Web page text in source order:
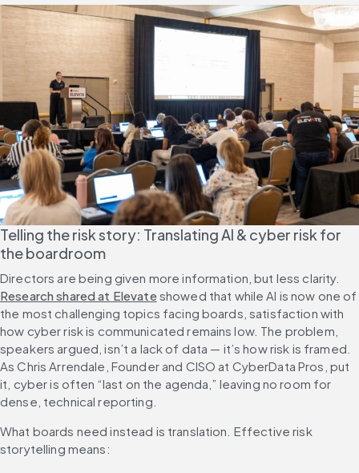
Telling the risk story: Translating AI & cyber risk for
the boardroom
Directors are being given more information, but less clarity.
Research shared at Elevate showed that while AI is now one of
the most challenging topics facing boards, satisfaction with
how cyber risk is communicated remains low. The problem,
speakers argued, isn’t a lack of data — it’s how risk is framed.
As Chris Arrendale, Founder and CISO at CyberData Pros, put
it, cyber is often “last on the agenda,” leaving no room for
dense, technical reporting.
What boards need instead is translation. Effective risk
storytelling means: